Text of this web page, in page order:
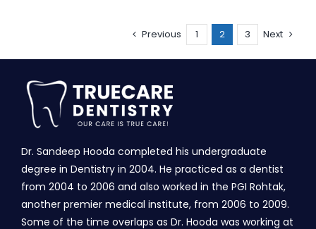
Previous 1 2 3 Next
Dr. Sandeep Hooda completed his undergraduate
degree in Dentistry in 2004. He practiced as a dentist
from 2004 to 2006 and also worked in the PGI Rohtak,
another premier medical institute, from 2006 to 2009.
Some of the time overlaps as Dr. Hooda was working at